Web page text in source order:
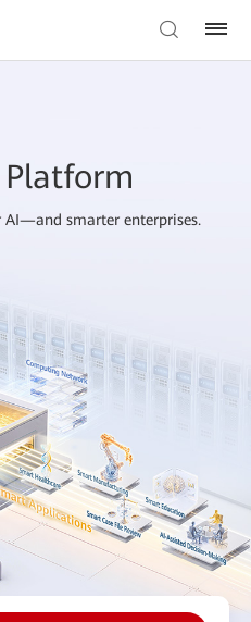
AI—and smarter enterprises.